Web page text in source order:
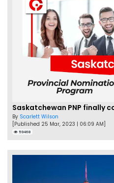
By Scarlett Wilson
[Published 25 Mar, 2023 | 06:09 AM]
59468